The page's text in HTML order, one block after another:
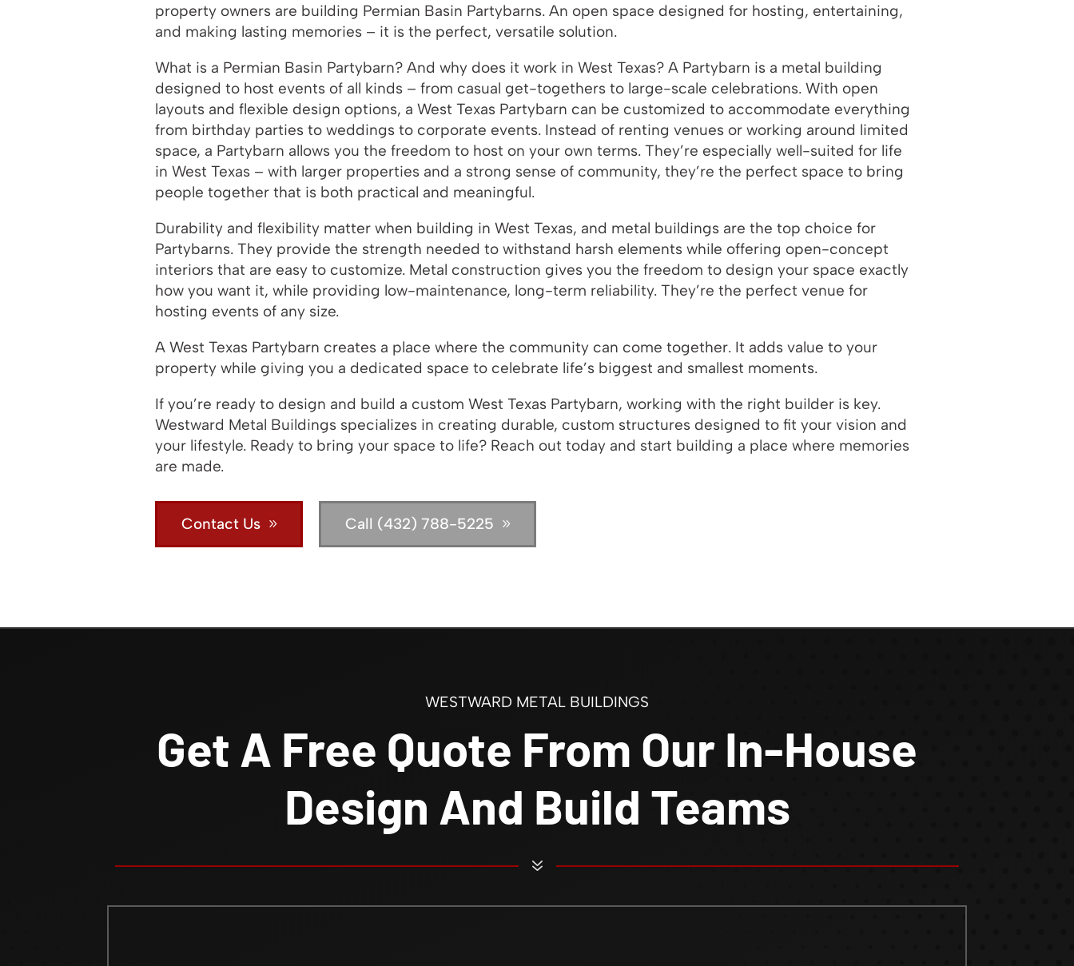
property owners are building Permian Basin Partybarns. An open space designed for hosting, entertaining,
and making lasting memories – it is the perfect, versatile solution.
What is a Permian Basin Partybarn? And why does it work in West Texas? A Partybarn is a metal building
designed to host events of all kinds – from casual get-togethers to large-scale celebrations. With open
layouts and flexible design options, a West Texas Partybarn can be customized to accommodate everything
from birthday parties to weddings to corporate events. Instead of renting venues or working around limited
space, a Partybarn allows you the freedom to host on your own terms. They’re especially well-suited for life
in West Texas – with larger properties and a strong sense of community, they’re the perfect space to bring
people together that is both practical and meaningful.
Durability and flexibility matter when building in West Texas, and metal buildings are the top choice for
Partybarns. They provide the strength needed to withstand harsh elements while offering open-concept
interiors that are easy to customize. Metal construction gives you the freedom to design your space exactly
how you want it, while providing low-maintenance, long-term reliability. They’re the perfect venue for
hosting events of any size.
A West Texas Partybarn creates a place where the community can come together. It adds value to your
property while giving you a dedicated space to celebrate life’s biggest and smallest moments.
If you’re ready to design and build a custom West Texas Partybarn, working with the right builder is key.
Westward Metal Buildings specializes in creating durable, custom structures designed to fit your vision and
your lifestyle. Ready to bring your space to life? Reach out today and start building a place where memories
are made.
Contact Us Call (432) 788-5225
WESTWARD METAL BUILDINGS
Get A Free Quote From Our In-House
Design And Build Teams
7